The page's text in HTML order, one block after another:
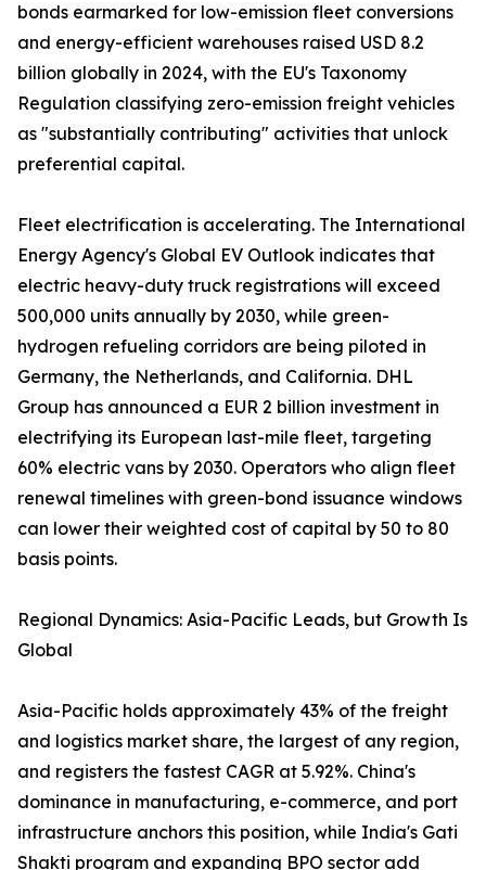
bonds earmarked for low-emission fleet conversions
and energy-efficient warehouses raised USD 8.2
billion globally in 2024, with the EU's Taxonomy
Regulation classifying zero-emission freight vehicles
as "substantially contributing" activities that unlock
preferential capital.
Fleet electrification is accelerating. The International
Energy Agency's Global EV Outlook indicates that
electric heavy-duty truck registrations will exceed
500,000 units annually by 2030, while green-
hydrogen refueling corridors are being piloted in
Germany, the Netherlands, and California. DHL
Group has announced a EUR 2 billion investment in
electrifying its European last-mile fleet, targeting
60% electric vans by 2030. Operators who align fleet
renewal timelines with green-bond issuance windows
can lower their weighted cost of capital by 50 to 80
basis points.
Regional Dynamics: Asia-Pacific Leads, but Growth Is
Global
Asia-Pacific holds approximately 43% of the freight
and logistics market share, the largest of any region,
and registers the fastest CAGR at 5.92%. China's
dominance in manufacturing, e-commerce, and port
infrastructure anchors this position, while India's Gati
Shakti program and expanding BPO sector add